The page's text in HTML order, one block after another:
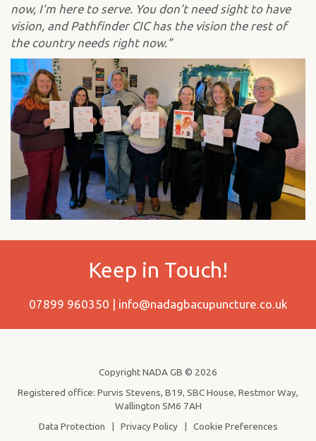
now, I’m here to serve. You don’t need sight to have
vision, and Pathfinder CIC has the vision the rest of
the country needs right now.”
Keep in Touch!
07899 960350 | info@nadagbacupuncture.co.uk
Copyright NADA GB © 2026
Registered office: Purvis Stevens, B19, SBC House, Restmor Way,
Wallington SM6 7AH
Data Protection | Privacy Policy| Cookie Preferences